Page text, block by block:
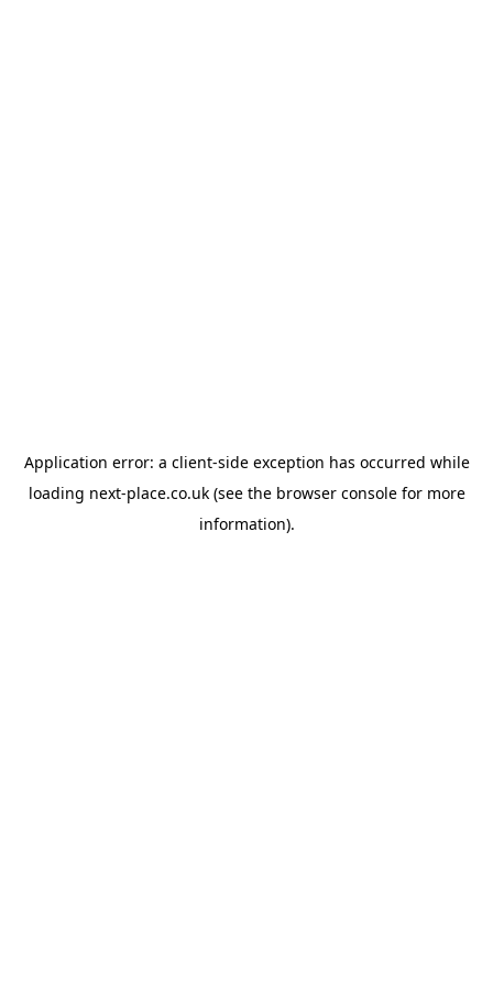
Application error: a client-side exception has occurred while
loading next-place.co.uk(see the browser consolefor more
information).